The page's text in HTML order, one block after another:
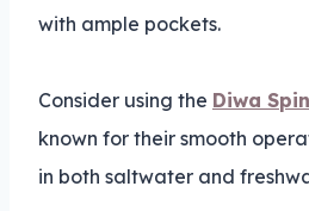
with ample pockets.
Consider using the Diwa
known for their smooth
in both saltwater and